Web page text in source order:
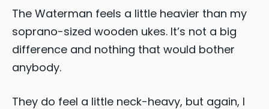
The Waterman feels a little heavier than my
soprano-sized wooden ukes. It’s not a big
difference and nothing that would bother
anybody.
They do feel a little neck-heavy, but again, I